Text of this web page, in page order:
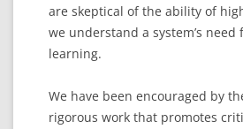
are skeptical of the ability of
we understand a system’s
learning.
We have been encouraged by
rigorous work that promotes